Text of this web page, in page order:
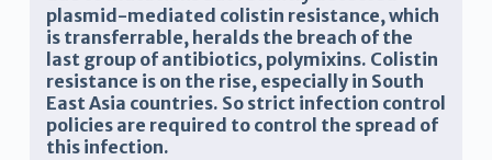
plasmid-mediated colistin resistance, which
is transferrable, heralds the breach of the
last group of antibiotics, polymixins. Colistin
resistance is on the rise, especially in South
East Asia countries. So strict infection control
policies are required to control the spread of
this infection.